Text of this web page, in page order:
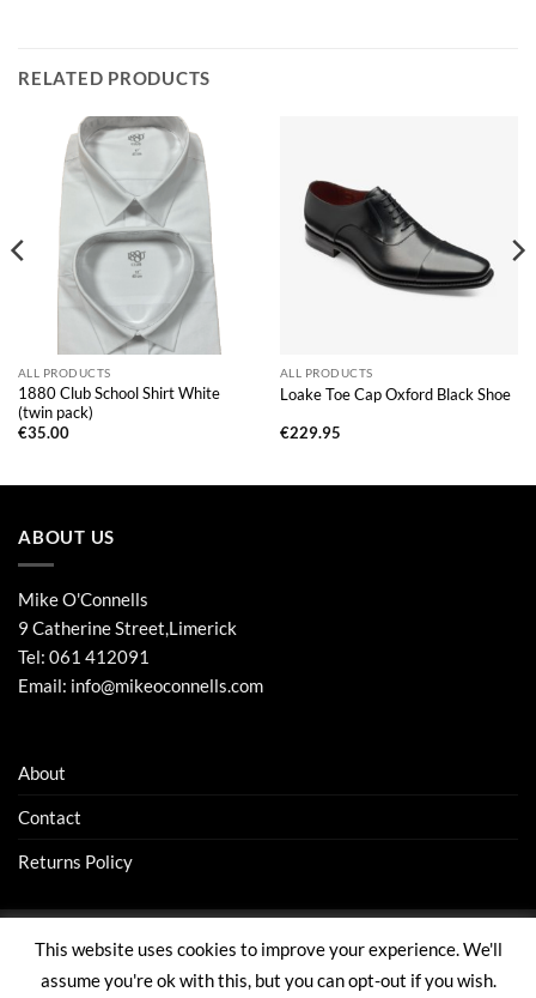
RELATED PRODUCTS
ALL PRODUCTS
1880 Club School Shirt White
(twin pack)
€35.00
ALL PRODUCTS
Loake Toe Cap Oxford Black Shoe
€229.95
ABOUT US
Mike O'Connells
9 Catherine Street,Limerick
Tel: 061 412091
Email: info@mikeoconnells.com
About
Contact
Returns Policy
Visa Stripe MasterCard
CONTACT RETURNS POLICY
This website uses cookies to improve your experience. We'll
assume you're ok with this, but you can opt-out if you wish.